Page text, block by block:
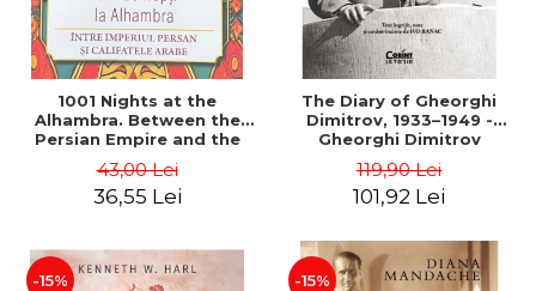
1001 Nights at the
Alhambra. Between the
Persian Empire and the
Silviu Boerescu
43,00 Lei
36,55 Lei
The Diary of Gheorghi
Dimitrov, 1933–1949 -
Gheorghi Dimitrov
119,90 Lei
101,92 Lei
-15% -15%